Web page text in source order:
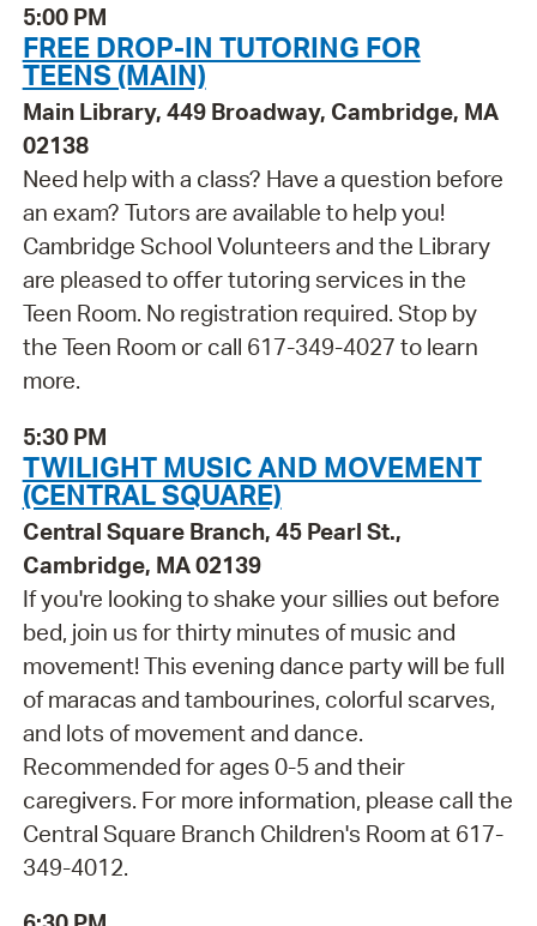
5:00 PM
FREE DROP-IN TUTORING FOR
TEENS (MAIN)
Main Library, 449 Broadway, Cambridge, MA
02138
Need help with a class? Have a question before
an exam? Tutors are available to help you!
Cambridge School Volunteers and the Library
are pleased to offer tutoring services in the
Teen Room. No registration required. Stop by
the Teen Room or call 617-349-4027 to learn
more.
5:30 PM
TWILIGHT MUSIC AND MOVEMENT
(CENTRAL SQUARE)
Central Square Branch, 45 Pearl St.,
Cambridge, MA 02139
If you're looking to shake your sillies out before
bed, join us for thirty minutes of music and
movement! This evening dance party will be full
of maracas and tambourines, colorful scarves,
and lots of movement and dance.
Recommended for ages 0-5 and their
caregivers. For more information, please call the
Central Square Branch Children's Room at 617-
349-4012.